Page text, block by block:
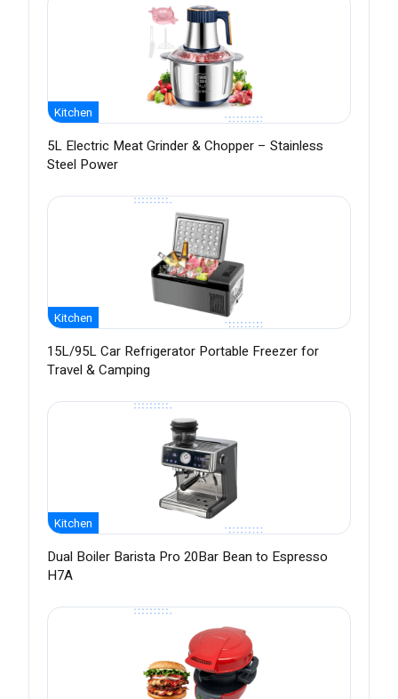
Kitchen
5L Electric Meat Grinder & Chopper – Stainless
Steel Power
Kitchen
15L/95L Car Refrigerator Portable Freezer for
Travel & Camping
Kitchen
Dual Boiler Barista Pro 20Bar Bean to Espresso
H7A